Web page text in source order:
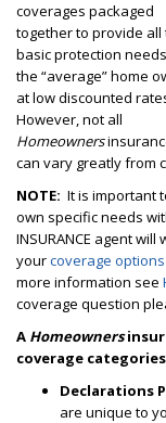
coverages packaged
together to provide all
basic protection
the “average” home
at low discounted
However, not all
Homeowners
can vary greatly from
NOTE: It is important
own specific needs
INSURANCE agent
yourcoverage options
more information see
coverage question
A Homeowners
coverage
Declarations
are unique to